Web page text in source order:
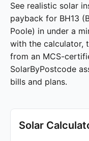
See realistic solar
payback for BH13
Poole) in under a
with the calculator,
from an MCS-
SolarByPostcode
bills and plans.
Solar